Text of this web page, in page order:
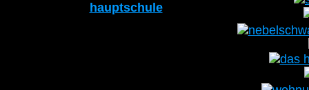
hauptschule